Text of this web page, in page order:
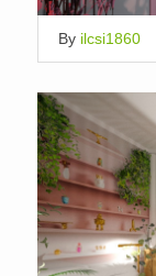
By ilcsi1860